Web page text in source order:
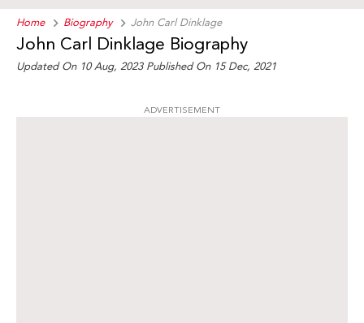
Home Biography John Carl Dinklage
John Carl Dinklage Biography
Updated On 10 Aug, 2023 Published On 15 Dec, 2021
ADVERTISEMENT